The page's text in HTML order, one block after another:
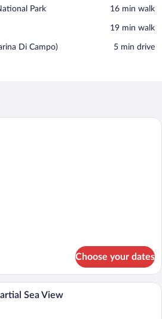
Park ‪16 min walk‬
‪19 min walk‬
Di Campo) ‪5 min drive‬
A hotel room with a bed, a desk with a
Choose your dates
A hotel room with a bed, a desk with a
Sea View